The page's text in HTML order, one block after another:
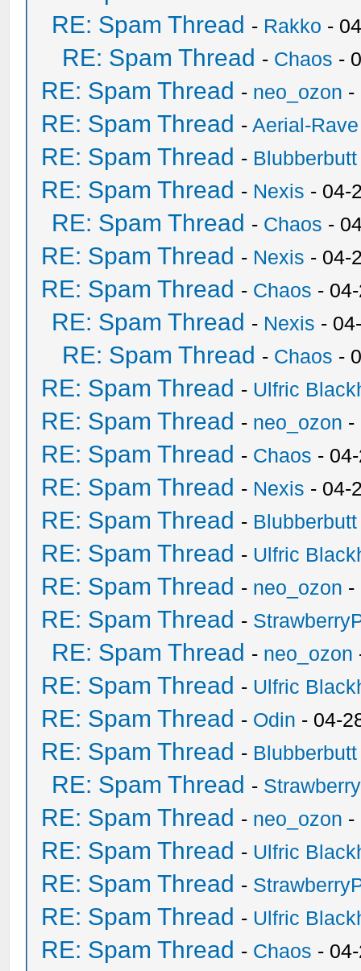
RE: Spam Thread - Rakko -
RE: Spam Thread - Chaos -
RE: Spam Thread - neo_ozon -
RE: Spam Thread -Aerial-Rave
RE: Spam Thread - Blubberbutt
RE: Spam Thread - Nexis - 04-
RE: Spam Thread - Chaos -
RE: Spam Thread - Nexis - 04-
RE: Spam Thread - Chaos -
RE: Spam Thread - Nexis -
RE: Spam Thread - Chaos -
RE: Spam Thread - Ulfric
RE: Spam Thread - neo_ozon -
RE: Spam Thread - Chaos -
RE: Spam Thread - Nexis - 04-
RE: Spam Thread - Blubberbutt
RE: Spam Thread - Ulfric
RE: Spam Thread - neo_ozon -
RE: Spam Thread -
RE: Spam Thread - neo_ozon
RE: Spam Thread - Ulfric
RE: Spam Thread - Odin - 04-
RE: Spam Thread - Blubberbutt
RE: Spam Thread -
RE: Spam Thread - neo_ozon -
RE: Spam Thread - Ulfric
RE: Spam Thread -
RE: Spam Thread - Ulfric
RE: Spam Thread - Chaos -